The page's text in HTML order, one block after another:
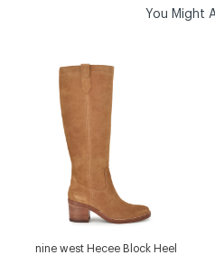
You Might
nine west Hecee Block Heel